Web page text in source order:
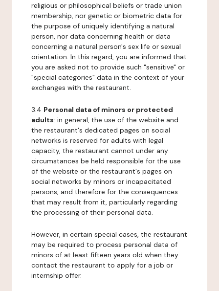
religious or philosophical beliefs or trade union
membership, nor genetic or biometric data for
the purpose of uniquely identifying a natural
person, nor data concerning health or data
concerning a natural person's sex life or sexual
orientation. In this regard, you are informed that
you are asked not to provide such "sensitive" or
"special categories" data in the context of your
exchanges with the restaurant.
3.4 Personal data of minors or protected
adults: in general, the use of the website and
the restaurant's dedicated pages on social
networks is reserved for adults with legal
capacity, the restaurant cannot under any
circumstances be held responsible for the use
of the website or the restaurant's pages on
social networks by minors or incapacitated
persons, and therefore for the consequences
that may result from it, particularly regarding
the processing of their personal data.
However, in certain special cases, the restaurant
may be required to process personal data of
minors of at least fifteen years old when they
contact the restaurant to apply for a job or
internship offer.